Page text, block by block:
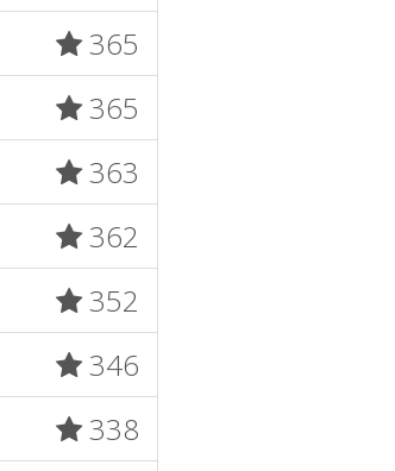
365
365
363
362
352
346
338